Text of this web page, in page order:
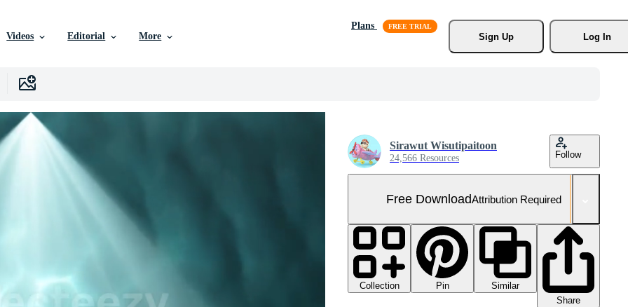
Videos Editorial More
Plans
Sign Up
Log In
Sirawut Wisutipaitoon
24,566 Resources Follow
Free DownloadAttribution Required
Collection Pin
Similar
Share